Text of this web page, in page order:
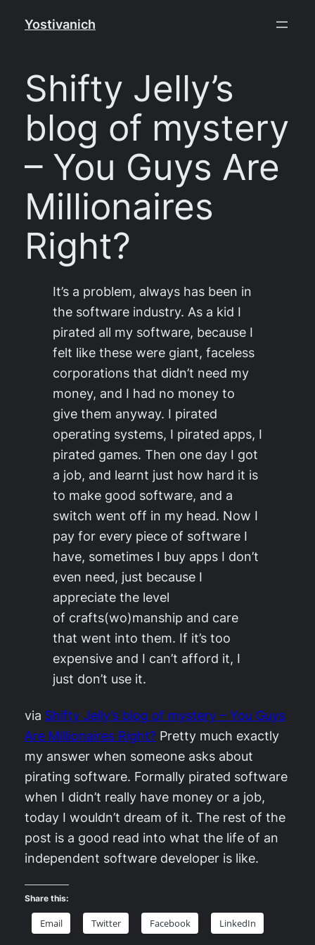
Yostivanich
Shifty Jelly’s
blog of mystery
– You Guys Are
Millionaires
Right?
It’s a problem, always has been in
the software industry. As a kid I
pirated all my software, because I
felt like these were giant, faceless
corporations that didn’t need my
money, and I had no money to
give them anyway. I pirated
operating systems, I pirated apps, I
pirated games. Then one day I got
a job, and learnt just how hard it is
to make good software, and a
switch went off in my head. Now I
pay for every piece of software I
have, sometimes I buy apps I don’t
even need, just because I
appreciate the level
of crafts(wo)manship and care
that went into them. If it’s too
expensive and I can’t afford it, I
just don’t use it.
via Shifty Jelly’s blog of mystery – You Guys
Are Millionaires Right? Pretty much exactly
my answer when someone asks about
pirating software. Formally pirated software
when I didn’t really have money or a job,
today I wouldn’t dream of it. The rest of the
post is a good read into what the life of an
independent software developer is like.
Share this:
Email Twitter Facebook LinkedIn